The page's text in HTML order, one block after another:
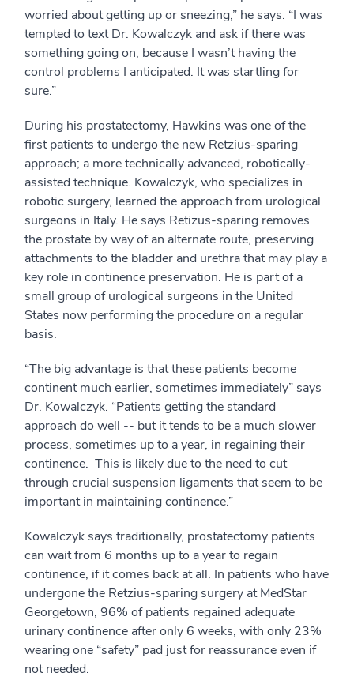
worried about getting up or sneezing,” he says. “I was
tempted to text Dr. Kowalczyk and ask if there was
something going on, because I wasn’t having the
control problems I anticipated. It was startling for
sure.”
During his prostatectomy, Hawkins was one of the
first patients to undergo the new Retzius-sparing
approach; a more technically advanced, robotically-
assisted technique. Kowalczyk, who specializes in
robotic surgery, learned the approach from urological
surgeons in Italy. He says Retizus-sparing removes
the prostate by way of an alternate route, preserving
attachments to the bladder and urethra that may play a
key role in continence preservation. He is part of a
small group of urological surgeons in the United
States now performing the procedure on a regular
basis.
“The big advantage is that these patients become
continent much earlier, sometimes immediately” says
Dr. Kowalczyk. “Patients getting the standard
approach do well -- but it tends to be a much slower
process, sometimes up to a year, in regaining their
continence. This is likely due to the need to cut
through crucial suspension ligaments that seem to be
important in maintaining continence.”
Kowalczyk says traditionally, prostatectomy patients
can wait from 6 months up to a year to regain
continence, if it comes back at all. In patients who have
undergone the Retzius-sparing surgery at MedStar
Georgetown, 96% of patients regained adequate
urinary continence after only 6 weeks, with only 23%
wearing one “safety” pad just for reassurance even if
not needed.